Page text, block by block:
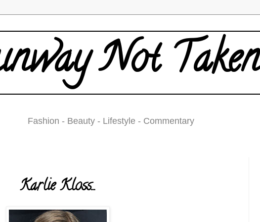
Not Taken
Fashion - Beauty - Lifestyle - Commentary
Karlie Kloss...